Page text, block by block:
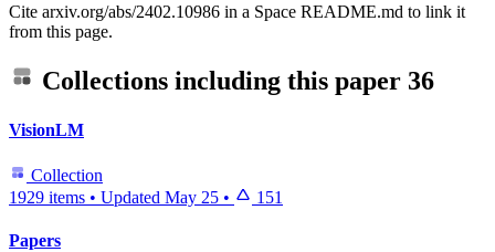
Cite arxiv.org/abs/2402.10986 in a Space README.md to link it
from this page.
Collections including this paper 36
VisionLM
Collection
1929 items • Updated May 25 • 151
Papers